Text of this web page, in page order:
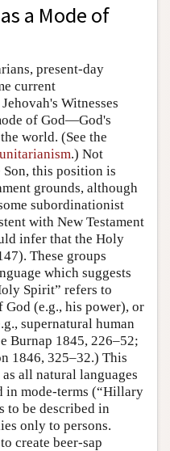
a Mode of
present-day
current
Witnesses
of God—God's
world. (See the
unitarianism.) Not
this position is
grounds, although
subordinationist
with New Testament
infer that the Holy
These groups
which suggests
Spirit” refers to
God (e.g., his power), or
supernatural human
Burnap 1845, 226–52;
1846, 325–32.) This
all natural languages
in mode-terms (“Hillary
to be described in
only to persons.
create beer-sap